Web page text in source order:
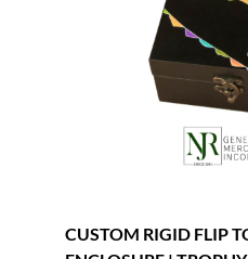
CUSTOM RIGID FLIP